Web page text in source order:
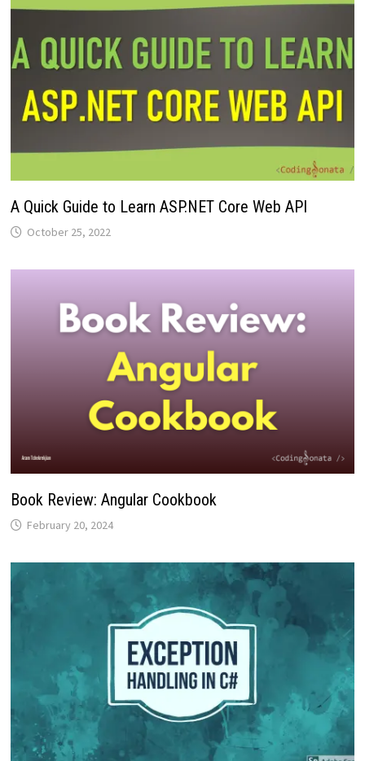
A Quick Guide to Learn ASP.NET Core Web API
October 25, 2022
Book Review: Angular Cookbook
February 20, 2024